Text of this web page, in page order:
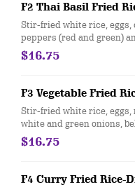
F2 Thai Basil Fried
Stir-fried white rice, eggs,
peppers (red and green)
meat
$16.75
F3 Vegetable Fried
Stir-fried white rice, eggs,
white and green onions,
celery, mushrooms, water
$16.75
F4 Curry Fried Rice-